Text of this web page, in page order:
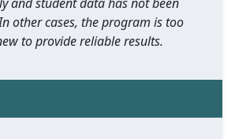
other cases, the program is too
to provide reliable results.